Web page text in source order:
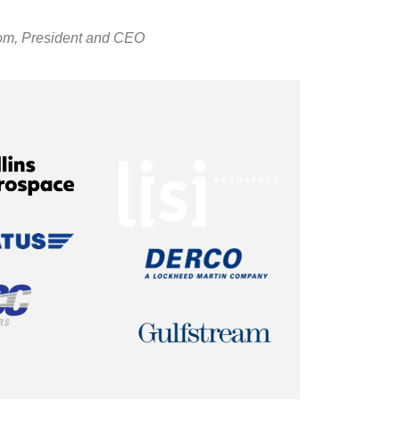
President and CEO